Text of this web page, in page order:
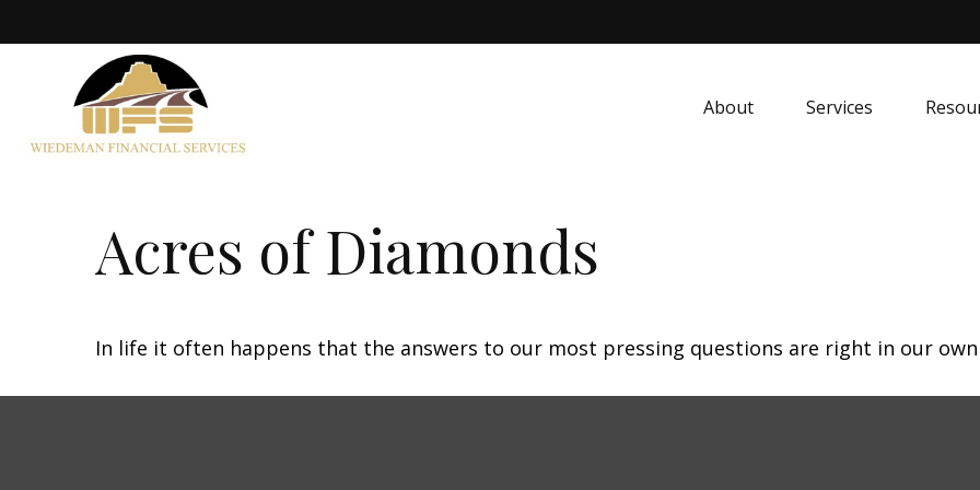
About Services
Acres of Diamonds
In life it often happens that the answers to our most pressing questions are right in our own